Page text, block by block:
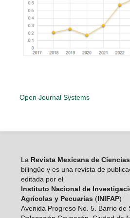
Open Journal Systems
La Revista Mexicana de
bilingüe y es una revista de
editada por el
Instituto Nacional de
Agrícolas y Pecuarias (INIFAP)
Avenida Progreso No. 5. Barrio de